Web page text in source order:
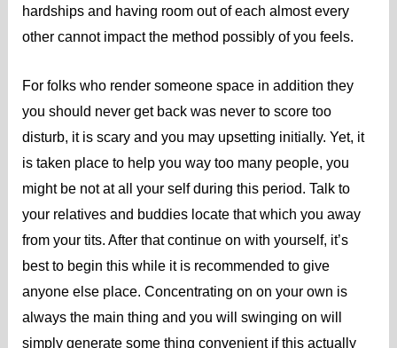
hardships and having room out of each almost every
other cannot impact the method possibly of you feels.
For folks who render someone space in addition they
you should never get back was never to score too
disturb, it is scary and you may upsetting initially. Yet, it
is taken place to help you way too many people, you
might be not at all your self during this period. Talk to
your relatives and buddies locate that which you away
from your tits. After that continue on with yourself, it’s
best to begin this while it is recommended to give
anyone else place. Concentrating on on your own is
always the main thing and you will swinging on will
simply generate some thing convenient if this actually